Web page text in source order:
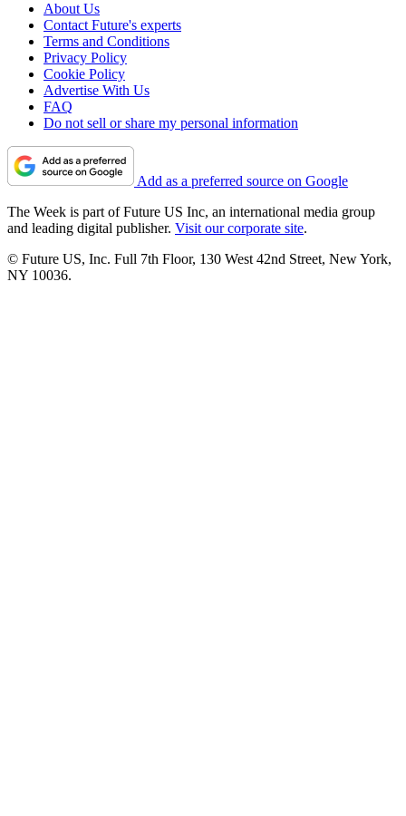
About Us
Contact Future's experts
Terms and Conditions
Privacy Policy
Cookie Policy
Advertise With Us
FAQ
Do not sell or share my personal information
Add as a preferred source on Google
The Week is part of Future US Inc, an international media group
and leading digital publisher. Visit our corporate site.
© Future US, Inc. Full 7th Floor, 130 West 42nd Street, New York,
NY 10036.